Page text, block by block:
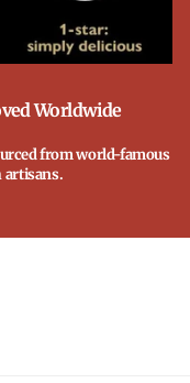
Worldwide
from world-famous
artisans.